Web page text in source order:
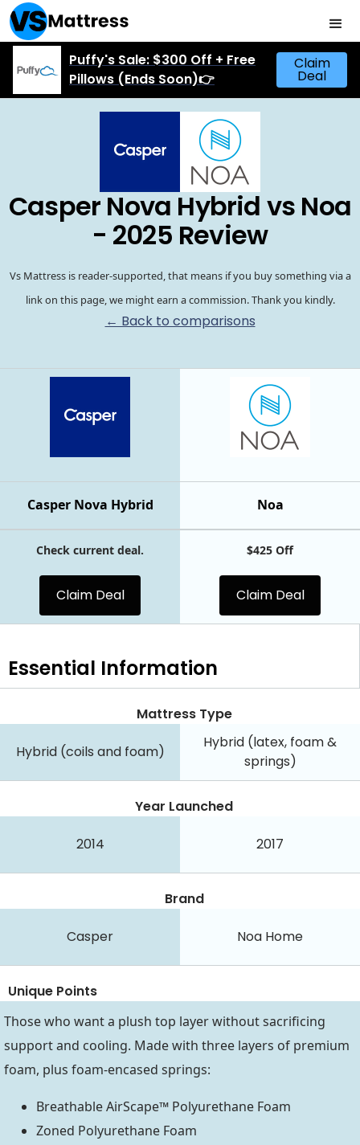
Puffy's Sale: $300 Off + Free
Pillows (Ends Soon)👉
Claim
Deal
Casper Nova Hybrid vs Noa
- 2025 Review
Vs Mattress is reader-supported, that means if you buy something via a
link on this page, we might earn a commission. Thank you kindly.
← Back to comparisons
Noa
Casper Nova Hybrid
Check current deal.
Claim Deal
$425 Off
Claim Deal
Essential Information
Mattress Type
Hybrid (coils and foam)
Hybrid (latex, foam &
springs)
Year Launched
2014 2017
Brand
Casper Noa Home
Unique Points
Those who want a plush top layer without sacrificing
support and cooling. Made with three layers of premium
foam, plus foam-encased springs:
Breathable AirScape™ Polyurethane Foam
Zoned Polyurethane Foam